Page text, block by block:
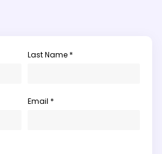
Last Name *
Email *